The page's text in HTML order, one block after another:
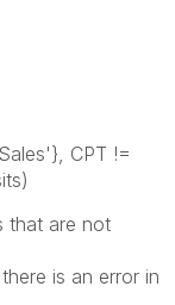
CPT !=
that are not
is an error in